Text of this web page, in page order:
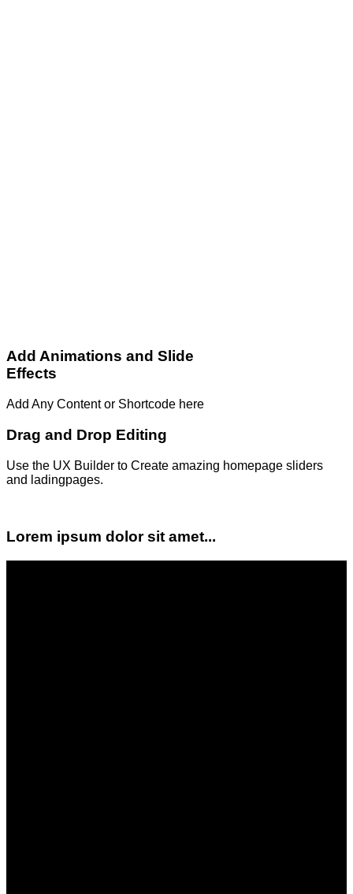
Add Animations and Slide
Effects
Add Any Content or Shortcode here
Drag and Drop Editing
Use the UX Builder to Create amazing homepage sliders
and ladingpages.
Lorem ipsum dolor sit amet...